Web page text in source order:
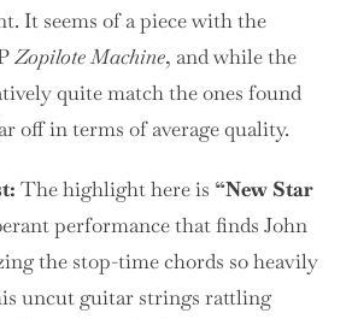
It seems of a piece with the
Zopilote Machine, and while the
quite match the ones found
off in terms of average quality.
The highlight here is “New Star
performance that finds John
the stop-time chords so heavily
uncut guitar strings rattling